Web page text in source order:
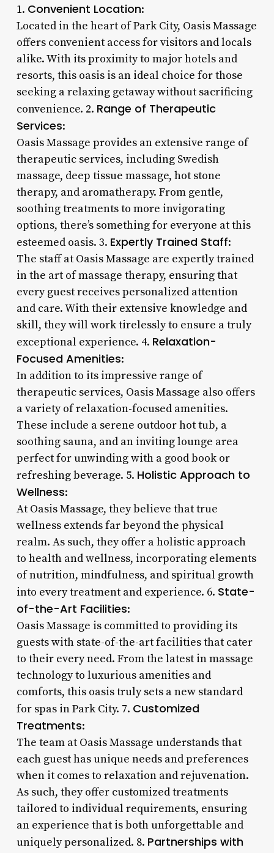
1. Convenient Location:
Located in the heart of Park City, Oasis Massage
offers convenient access for visitors and locals
alike. With its proximity to major hotels and
resorts, this oasis is an ideal choice for those
seeking a relaxing getaway without sacrificing
convenience. 2. Range of Therapeutic
Services:
Oasis Massage provides an extensive range of
therapeutic services, including Swedish
massage, deep tissue massage, hot stone
therapy, and aromatherapy. From gentle,
soothing treatments to more invigorating
options, there’s something for everyone at this
esteemed oasis. 3. Expertly Trained Staff:
The staff at Oasis Massage are expertly trained
in the art of massage therapy, ensuring that
every guest receives personalized attention
and care. With their extensive knowledge and
skill, they will work tirelessly to ensure a truly
exceptional experience. 4. Relaxation-
Focused Amenities:
In addition to its impressive range of
therapeutic services, Oasis Massage also offers
a variety of relaxation-focused amenities.
These include a serene outdoor hot tub, a
soothing sauna, and an inviting lounge area
perfect for unwinding with a good book or
refreshing beverage. 5. Holistic Approach to
Wellness:
At Oasis Massage, they believe that true
wellness extends far beyond the physical
realm. As such, they offer a holistic approach
to health and wellness, incorporating elements
of nutrition, mindfulness, and spiritual growth
into every treatment and experience. 6. State-
of-the-Art Facilities:
Oasis Massage is committed to providing its
guests with state-of-the-art facilities that cater
to their every need. From the latest in massage
technology to luxurious amenities and
comforts, this oasis truly sets a new standard
for spas in Park City. 7. Customized
Treatments:
The team at Oasis Massage understands that
each guest has unique needs and preferences
when it comes to relaxation and rejuvenation.
As such, they offer customized treatments
tailored to individual requirements, ensuring
an experience that is both unforgettable and
uniquely personalized. 8. Partnerships with